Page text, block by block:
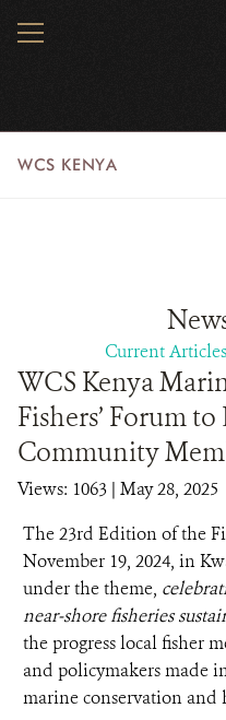
MENU
WCS KENYA
Current Articles
WCS Kenya
Fishers’ Forum
Community
Views: 1063 | May 28, 2025
The 23rd Edition of the
November 19, 2024, in
under the theme,
near-shore fisheries
the progress local fisher
and policymakers made
marine conservation and